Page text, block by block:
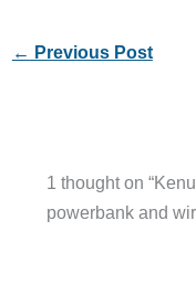
← Previous Post
1 thought on
powerbank and